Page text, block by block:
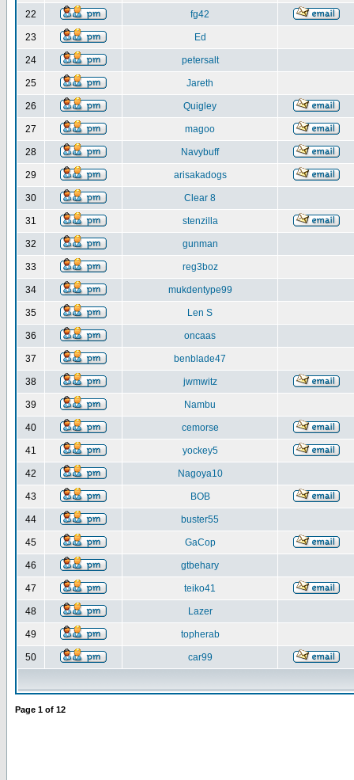
22 fg42
23 Ed
24 petersalt
25 Jareth
26 Quigley
27 magoo
28 Navybuff
29 arisakadogs
30 Clear 8
31 stenzilla
32 gunman
33 reg3boz
34 mukdentype99
35 Len S
36 oncaas
37 benblade47
38 jwmwitz
39 Nambu
40 cemorse
41 yockey5
42 Nagoya10
43 BOB
44 buster55
45 GaCop
46 gtbehary
47 teiko41
48 Lazer
49 topherab
50 car99
Page 1 of 12